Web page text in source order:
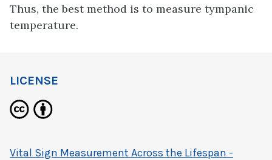
Thus, the best method is to measure tympanic
temperature.
LICENSE
Vital Sign Measurement Across the Lifespan -